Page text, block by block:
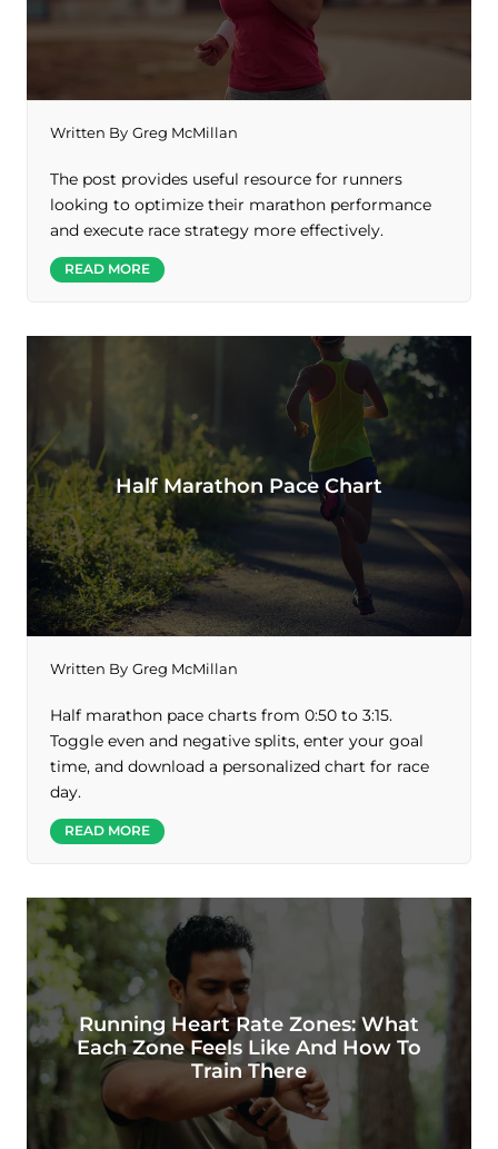
Written By Greg McMillan
The post provides useful resource for runners
looking to optimize their marathon performance
and execute race strategy more effectively.
READ MORE
Half Marathon Pace Chart
Written By Greg McMillan
Half marathon pace charts from 0:50 to 3:15.
Toggle even and negative splits, enter your goal
time, and download a personalized chart for race
day.
READ MORE
Running Heart Rate Zones: What
Each Zone Feels Like And How To
Train There